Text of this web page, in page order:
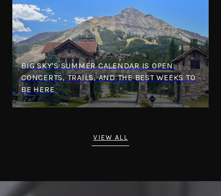
BIG SKY'S SUMMER CALENDAR IS OPEN:
CONCERTS, TRAILS, AND THE BEST WEEKS TO
BE HERE
VIEW ALL